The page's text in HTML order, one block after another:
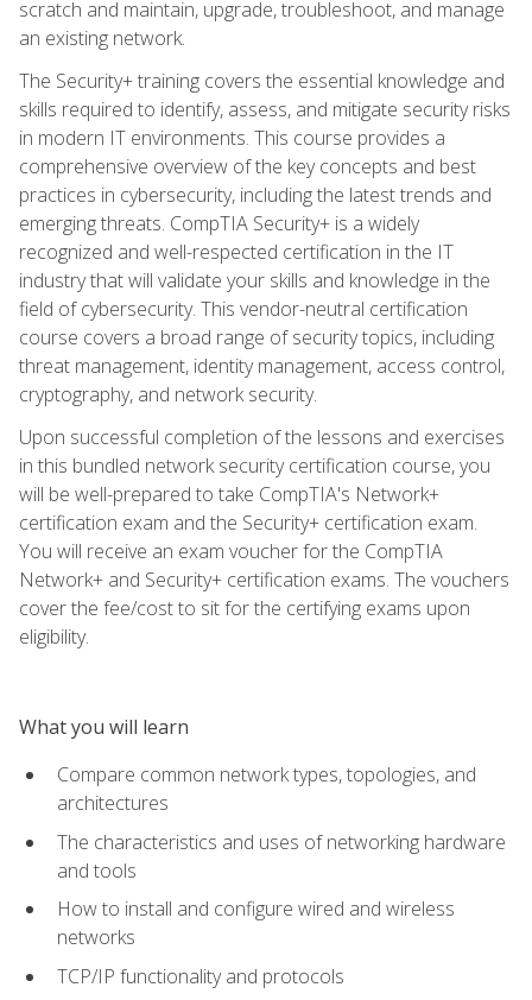
scratch and maintain, upgrade, troubleshoot, and manage
an existing network.
The Security+ training covers the essential knowledge and
skills required to identify, assess, and mitigate security risks
in modern IT environments. This course provides a
comprehensive overview of the key concepts and best
practices in cybersecurity, including the latest trends and
emerging threats. CompTIA Security+ is a widely
recognized and well-respected certification in the IT
industry that will validate your skills and knowledge in the
field of cybersecurity. This vendor-neutral certification
course covers a broad range of security topics, including
threat management, identity management, access control,
cryptography, and network security.
Upon successful completion of the lessons and exercises
in this bundled network security certification course, you
will be well-prepared to take CompTIA's Network+
certification exam and the Security+ certification exam.
You will receive an exam voucher for the CompTIA
Network+ and Security+ certification exams. The vouchers
cover the fee/cost to sit for the certifying exams upon
eligibility.
What you will learn
Compare common network types, topologies, and
architectures
The characteristics and uses of networking hardware
and tools
How to install and configure wired and wireless
networks
TCP/IP functionality and protocols